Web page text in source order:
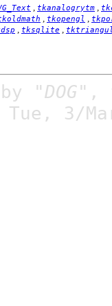
tkanalogrytm
tkopengl
tksqlite
"DOG" ,
Tue, 3/